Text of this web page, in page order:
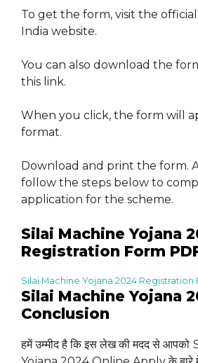
To get the form, visit the
India website.
You can also download the
this link.
When you click, the form will
format.
Download and print the form.
follow the steps below to
application for the scheme.
Silai Machine Yojana
Registration Form
Silai Machine Yojana 2024 Registration
Silai Machine Yojana
Conclusion
हमें उम्मीद है कि इस लेख की मदद से आपको